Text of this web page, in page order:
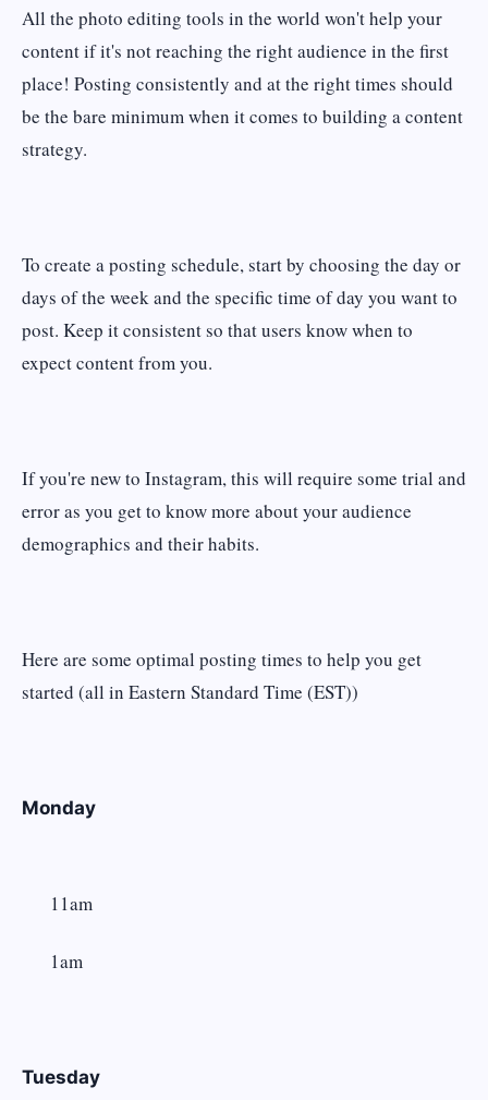
All the photo editing tools in the world won't help your
content if it's not reaching the right audience in the first
place! Posting consistently and at the right times should
be the bare minimum when it comes to building a content
strategy.
To create a posting schedule, start by choosing the day or
days of the week and the specific time of day you want to
post. Keep it consistent so that users know when to
expect content from you.
If you're new to Instagram, this will require some trial and
error as you get to know more about your audience
demographics and their habits.
Here are some optimal posting times to help you get
started (all in Eastern Standard Time (EST))
Monday
11am
1am
Tuesday